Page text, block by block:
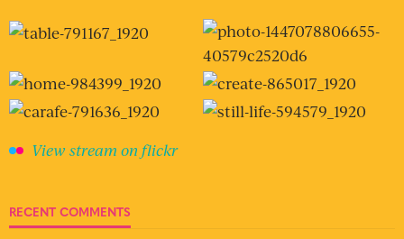
View stream on flickr
RECENT COMMENTS